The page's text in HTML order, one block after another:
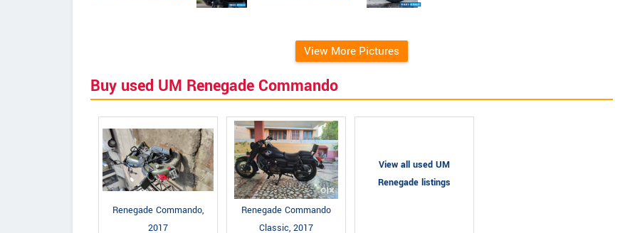
View More Pictures
Buy used UM Renegade Commando
Renegade Commando,
2017
Renegade Commando
Classic, 2017
View all used UM
Renegade listings